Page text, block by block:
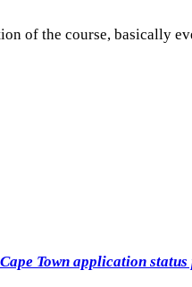
of the course, basically
Town application